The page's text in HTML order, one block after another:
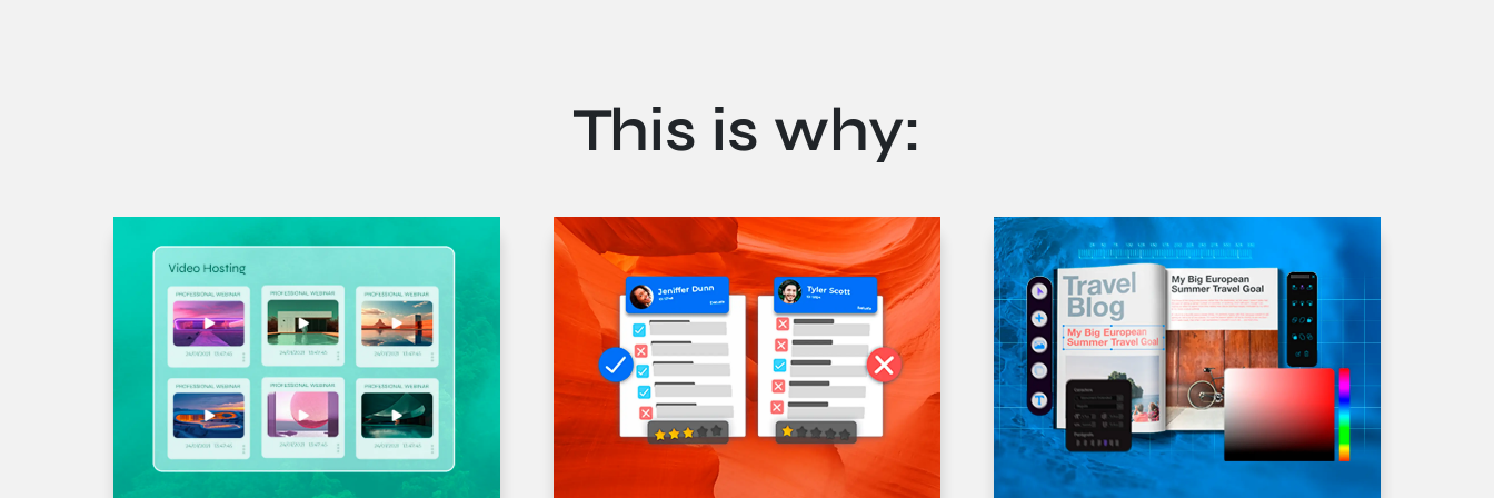
Quisque sit amet ultrices sapien. Mauris suscipit vehicula urna ac tempus. Pellentesque aliquet consectetur
This is why: